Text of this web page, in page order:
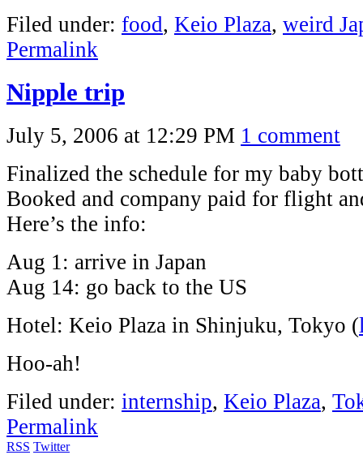
Filed under: food, Keio Plaza, weird
Permalink
Nipple trip
July 5, 2006 at 12:29 PM 1 comment
Finalized the schedule for my baby
Booked and company paid for flight
Here’s the info:
Aug 1: arrive in Japan
Aug 14: go back to the US
Hotel: Keio Plaza in Shinjuku, Tokyo (
Hoo-ah!
Filed under: internship, Keio Plaza,
Permalink
RSS Twitter